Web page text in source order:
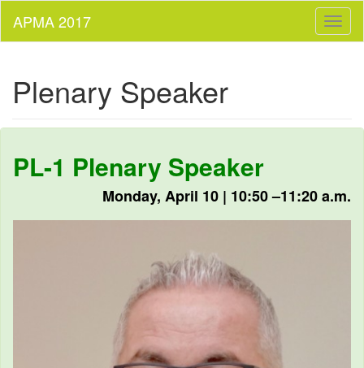
Plenary Speaker
PL-1 Plenary Speaker
Monday, April 10 | 10:50 –11:20 a.m.